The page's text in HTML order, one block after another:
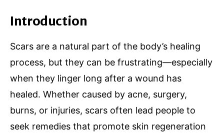
Introduction
Scars are a natural part of the body’s healing
process, but they can be frustrating—especially
when they linger long after a wound has
healed. Whether caused by acne, surgery,
burns, or injuries, scars often lead people to
seek remedies that promote skin regeneration